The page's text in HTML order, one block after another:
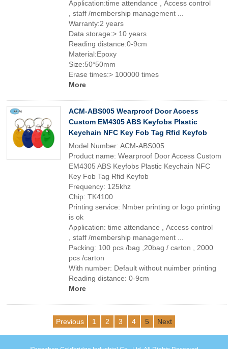
Application:time attendance , Access control
, staff /membership management ...
Warranty:2 years
Data storage:> 10 years
Reading distance:0-9cm
Material:Epoxy
Size:50*50mm
Erase times:> 100000 times
More
ACM-ABS005 Wearproof Door Access
Custom EM4305 ABS Keyfobs Plastic
Keychain NFC Key Fob Tag Rfid Keyfob
Model Number: ACM-ABS005
Product name: Wearproof Door Access Custom
EM4305 ABS Keyfobs Plastic Keychain NFC
Key Fob Tag Rfid Keyfob
Frequency: 125khz
Chip: TK4100
Printing service: Nmber printing or logo printing
is ok
Application: time attendance , Access control
, staff /membership management ...
Packing: 100 pcs /bag ,20bag / carton , 2000
pcs /carton
With number: Default without nuimber printing
Reading distance: 0-9cm
More
Previous 1 2 3 4 5 Next